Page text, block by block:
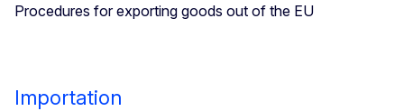
Procedures for exporting goods out of the EU
Importation